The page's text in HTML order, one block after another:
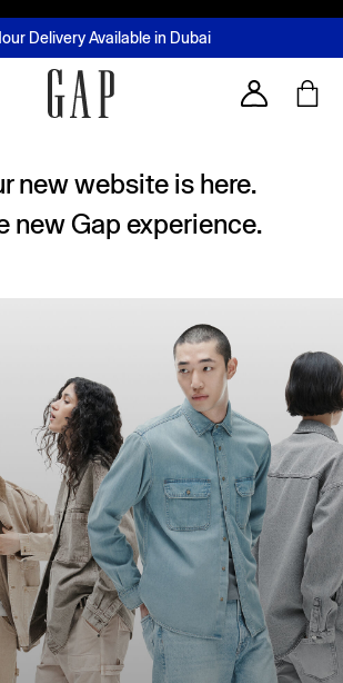
Day Delivery - Limited time only
Delivery Available in Dubai
pay later with Tabby & Tamara
Loyalty ProgrammeLearn More
Account
new website is here.
new Gap experience.